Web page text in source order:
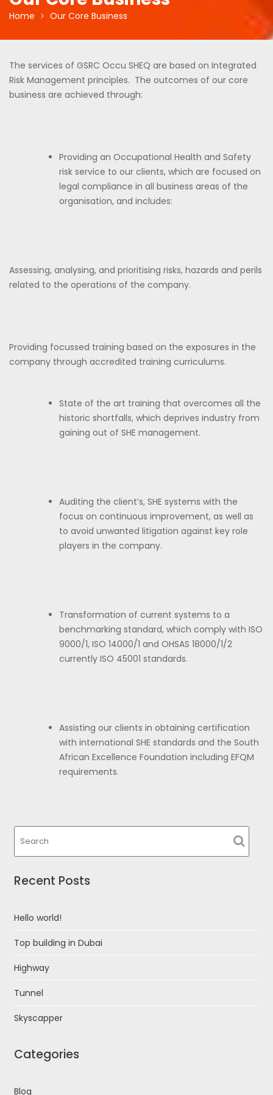
Home Our Core Business
The services of GSRC Occu SHEQ are based on Integrated
Risk Management principles. The outcomes of our core
business are achieved through:
Providing an Occupational Health and Safety
risk service to our clients, which are focused on
legal compliance in all business areas of the
organisation, and includes:
Assessing, analysing, and prioritising risks, hazards and perils
related to the operations of the company.
Providing focussed training based on the exposures in the
company through accredited training curriculums.
State of the art training that overcomes all the
historic shortfalls, which deprives industry from
gaining out of SHE management.
Auditing the client’s, SHE systems with the
focus on continuous improvement, as well as
to avoid unwanted litigation against key role
players in the company.
Transformation of current systems to a
benchmarking standard, which comply with ISO
9000/1, ISO 14000/1 and OHSAS 18000/1/2
currently ISO 45001 standards.
Assisting our clients in obtaining certification
with international SHE standards and the South
African Excellence Foundation including EFQM
requirements.
Recent Posts
Hello world!
Top building in Dubai
Highway
Tunnel
Skyscapper
Categories
Blog